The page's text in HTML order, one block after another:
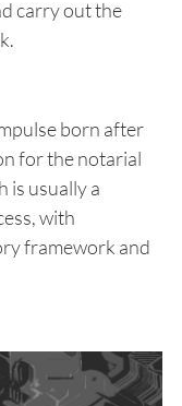
carry out the
born after
for the notarial
is usually a
with
framework and